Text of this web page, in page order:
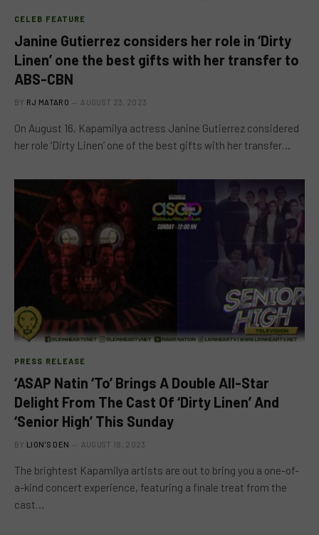
CELEB FEATURE
Janine Gutierrez considers her role in ‘Dirty
Linen’ one the best gifts with her transfer to
ABS-CBN
BY RJ MATARO AUGUST 23, 2023
On August 16, Kapamilya actress Janine Gutierrez considered
her role ‘Dirty Linen’ one of the best gifts with her transfer…
PRESS RELEASE
‘ASAP Natin ‘To’ Brings A Double All-Star
Delight From The Cast Of ‘Dirty Linen’ And
‘Senior High’ This Sunday
BY LION'S DEN AUGUST 18, 2023
The brightest Kapamilya artists are out to bring you a one-of-
a-kind concert experience, featuring a finale treat from the
cast…